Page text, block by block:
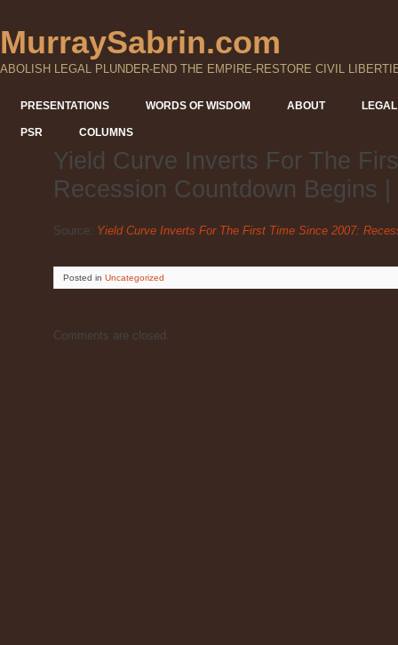
MurraySabrin.com
ABOLISH LEGAL PLUNDER-END THE EMPIRE-RESTORE CIVIL
PRESENTATIONS WORDS OF WISDOM ABOUT
PSR COLUMNS
Yield Curve Inverts For The
Recession Countdown Begins
Source: Yield Curve Inverts For The First Time Since 2007:
Posted in Uncategorized
Comments are closed.